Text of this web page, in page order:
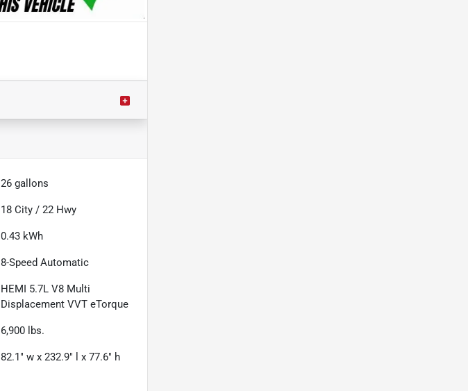
26 gallons
18 City /22 Hwy
0.43 kWh
8-Speed Automatic
HEMI 5.7L V8 Multi
Displacement VVT eTorque
6,900 lbs.
82.1" w x 232.9" l x 77.6" h